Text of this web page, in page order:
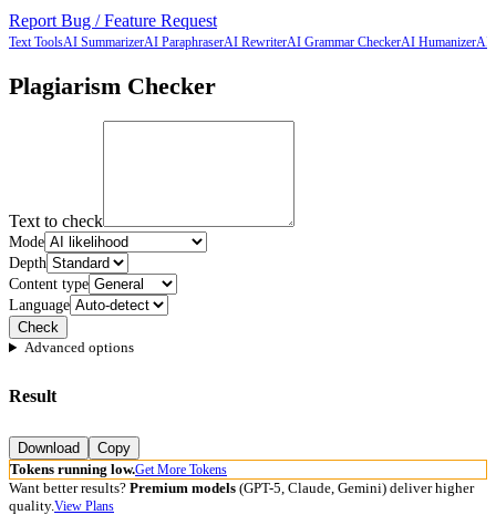
Report Bug / Feature Request
Text ToolsAI SummarizerAI ParaphraserAI RewriterAI Grammar CheckerAI HumanizerAI
Plagiarism Checker
Text to check
Mode
Depth
Content type
Language
Check
Advanced options
Result
Download
Copy
Tokens running low.Get More Tokens
Want better results? Premium models (GPT-5, Claude, Gemini) deliver higher
quality.View Plans